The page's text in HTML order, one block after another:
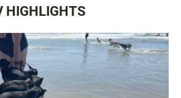
HIGHLIGHTS